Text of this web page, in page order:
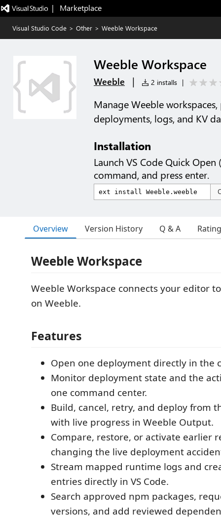
|   Marketplace
Visual Studio Code > Other > Weeble Workspace
Weeble Workspace
Weeble | 2 installs |
Manage Weeble workspaces,
deployments, logs, and KV
Installation
Launch VS Code Quick Open (
command, and press enter.
Overview Version History Q & A
Weeble Workspace
Weeble Workspace connects your editor
on Weeble.
Features
Open one deployment directly in the
Monitor deployment state and the
one command center.
Build, cancel, retry, and deploy from
with live progress in Weeble Output.
Compare, restore, or activate earlier
changing the live deployment
Stream mapped runtime logs and
entries directly in VS Code.
Search approved npm packages,
versions, and add reviewed